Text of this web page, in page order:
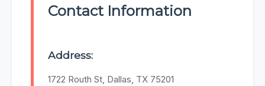
Contact Information
Address:
1722 Routh St, Dallas, TX 75201